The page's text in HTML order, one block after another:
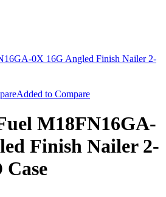
Added to Compare
M18FN16GA-
Finish Nailer 2-